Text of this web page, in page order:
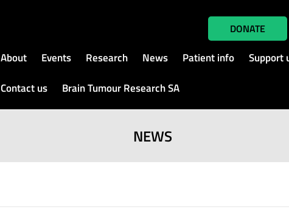
DONATE
About Events Research News Patient info
Support
Contact us
Brain Tumour Research SA
NEWS